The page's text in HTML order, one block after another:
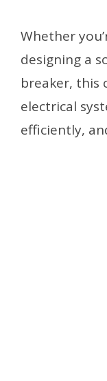
Whether
designing a
breaker, this
electrical
efficiently,